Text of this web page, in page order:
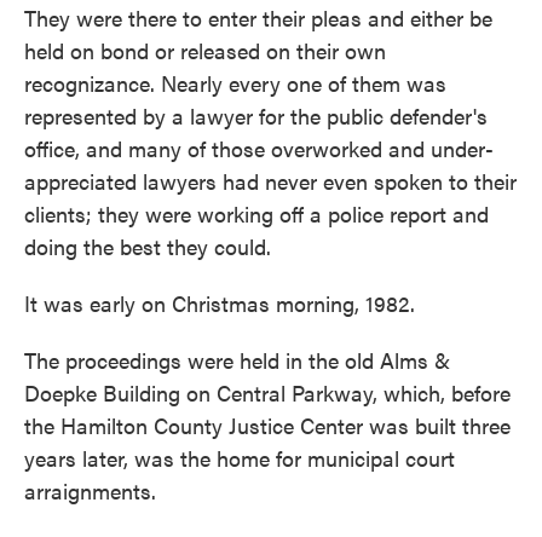
They were there to enter their pleas and either be
held on bond or released on their own
recognizance. Nearly every one of them was
represented by a lawyer for the public defender's
office, and many of those overworked and under-
appreciated lawyers had never even spoken to their
clients; they were working off a police report and
doing the best they could.
It was early on Christmas morning, 1982.
The proceedings were held in the old Alms &
Doepke Building on Central Parkway, which, before
the Hamilton County Justice Center was built three
years later, was the home for municipal court
arraignments.